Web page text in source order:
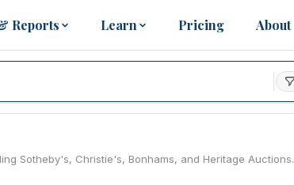
Reports Learn Pricing About
Sotheby's, Christie's, Bonhams, and Heritage Auctions.